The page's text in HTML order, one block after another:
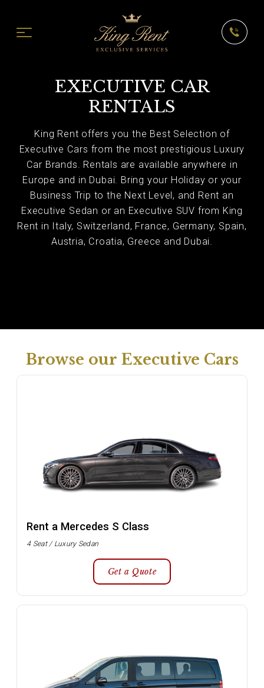
EXECUTIVE CAR
RENTALS
King Rent offers you the Best Selection of
Executive Cars from the most prestigious Luxury
Car Brands. Rentals are available anywhere in
Europe and in Dubai. Bring your Holiday or your
Business Trip to the Next Level, and Rent an
Executive Sedan or an Executive SUV from King
Rent in Italy, Switzerland, France, Germany, Spain,
Austria, Croatia, Greece and Dubai.
Browse our Executive Cars
Rent a Mercedes S Class
4 Seat / Luxury Sedan
Get a Quote